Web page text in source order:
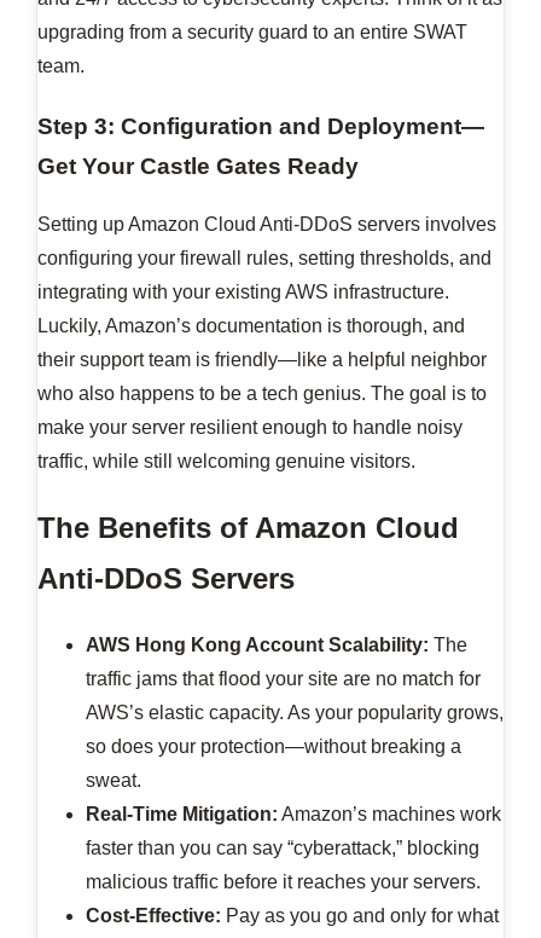
upgrading from a security guard to an entire SWAT
team.
Step 3: Configuration and Deployment—
Get Your Castle Gates Ready
Setting up Amazon Cloud Anti-DDoS servers involves
configuring your firewall rules, setting thresholds, and
integrating with your existing AWS infrastructure.
Luckily, Amazon’s documentation is thorough, and
their support team is friendly—like a helpful neighbor
who also happens to be a tech genius. The goal is to
make your server resilient enough to handle noisy
traffic, while still welcoming genuine visitors.
The Benefits of Amazon Cloud
Anti-DDoS Servers
AWS Hong Kong Account Scalability: The
traffic jams that flood your site are no match for
AWS’s elastic capacity. As your popularity grows,
so does your protection—without breaking a
sweat.
Real-Time Mitigation: Amazon’s machines work
faster than you can say “cyberattack,” blocking
malicious traffic before it reaches your servers.
Cost-Effective: Pay as you go and only for what